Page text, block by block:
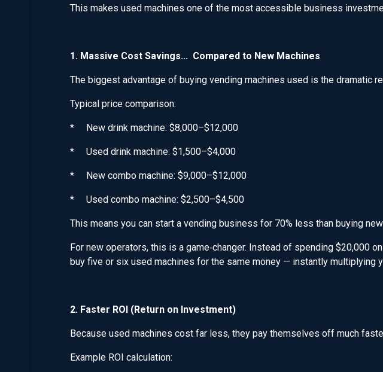
This makes used machines one of the most accessible business
1. Massive Cost Savings... Compared to New Machines
The biggest advantage of buying vending machines used is the dramatic
Typical price comparison:
* New drink machine: $8,000–$12,000
* Used drink machine: $1,500–$4,000
* New combo machine: $9,000–$12,000
* Used combo machine: $2,500–$4,500
This means you can start a vending business for 70% less than buying
For new operators, this is a game‑changer. Instead of spending $20,000
buy five or six used machines for the same money — instantly multiplying
2. Faster ROI (Return on Investment)
Because used machines cost far less, they pay themselves off much
Example ROI calculation: